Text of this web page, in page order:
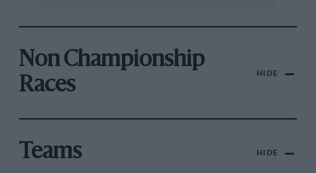
Non Championship
Races
HIDE
Teams HIDE